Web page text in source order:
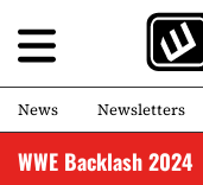
News Newsletters
WWE Backlash 2024